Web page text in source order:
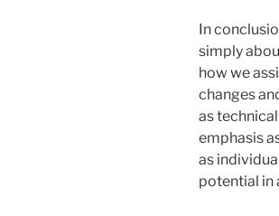
In
simply
how we
changes
as
emphasis
as
potential in